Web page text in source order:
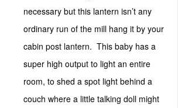
necessary but this lantern isn’t any
ordinary run of the mill hang it by your
cabin post lantern. This baby has a
super high output to light an entire
room, to shed a spot light behind a
couch where a little talking doll might